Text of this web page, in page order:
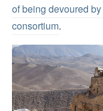
of being devoured
consortium.